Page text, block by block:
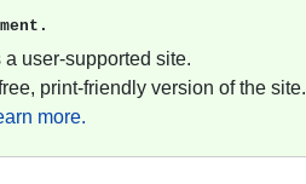
user-supported site.
print-friendly version of the site.
more.